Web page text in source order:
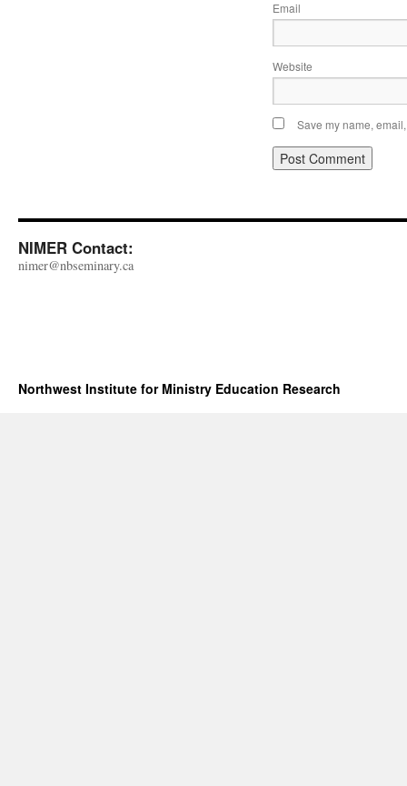
Email
Website
Save my name,
NIMER Contact:
nimer@nbseminary.ca
Northwest Institute for Ministry Education Research